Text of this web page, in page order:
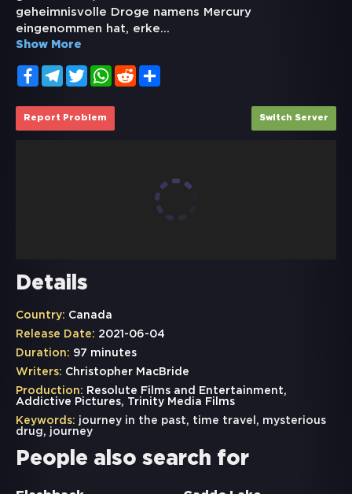
geheimnisvolle Droge namens Mercury
eingenommen hat, erke...
Show More
FacebookTelegramTwitterWhatsApp
Reddit
Report Problem Switch Server
Details
Country: Canada
Release Date: 2021-06-04
Duration: 97 minutes
Writers: Christopher MacBride
Production: Resolute Films and Entertainment,
Addictive Pictures, Trinity Media Films
Keywords:
journey in the past, time travel , mysterious
drug , journey
People also search for